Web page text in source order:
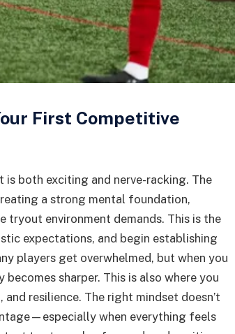
First Competitive
both exciting and nerve-racking. The
a strong mental foundation,
tryout environment demands. This is the
expectations, and begin establishing
players get overwhelmed, but when you
sharper. This is also where you
resilience. The right mindset doesn’t
when everything feels